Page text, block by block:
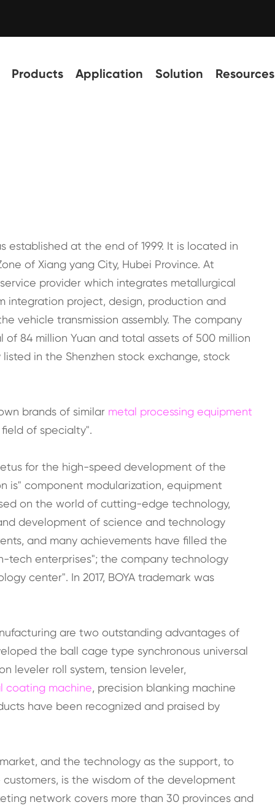
Products Application Solution Resources
established at the end of 1999. It is located in
of Xiang yang City, Hubei Province. At
provider which integrates metallurgical
integration project, design, production and
vehicle transmission assembly. The company
84 million Yuan and total assets of 500 million
in the Shenzhen stock exchange, stock
brands of similar metal processing equipment
of specialty".
for the high-speed development of the
is" component modularization, equipment
on the world of cutting-edge technology,
development of science and technology
and many achievements have filled the
tech enterprises"; the company technology
center". In 2017, BOYA trademark was
are two outstanding advantages of
the ball cage type synchronous universal
leveler roll system, tension leveler,
coating machine, precision blanking machine
have been recognized and praised by
and the technology as the support, to
is the wisdom of the development
network covers more than 30 provinces and